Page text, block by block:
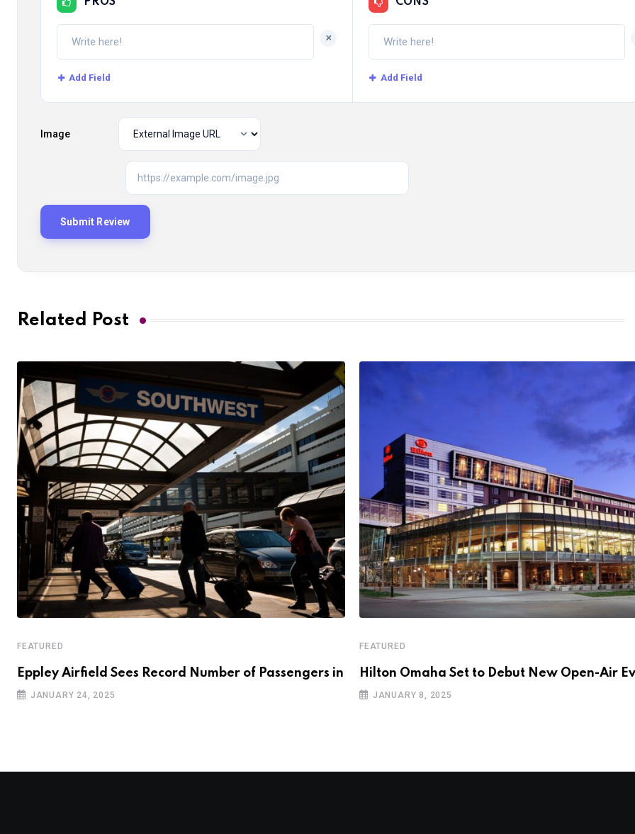
+
Add Field Add Field
Image
Related Post
FEATURED
Eppley Airfield Sees Record Number of Passengers in
JANUARY 24, 2025
FEATURED
Hilton Omaha Set to Debut New Open-Air
JANUARY 8, 2025